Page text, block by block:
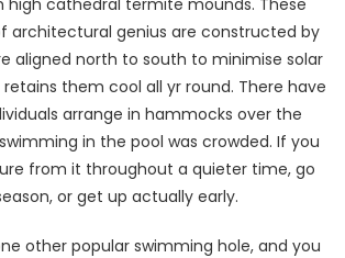
architectural genius are constructed by
aligned north to south to minimise solar
them cool all yr round. There have
arrange in hammocks over the
in the pool was crowded. If you
from it throughout a quieter time, go
or get up actually early.
other popular swimming hole, and you